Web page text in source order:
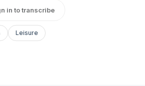
in to transcribe
Leisure